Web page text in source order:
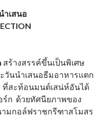
ำเสนอ
สร้างสรรค์ขึ้นเป็นพิเศษ
วันนำเสนอธีมอาหารแตก
ที่สะท้อนมนต์เสน่ห์อันได้
ร์ก ด้วยทัศนียภาพของ
ามกอล์ฟราชกรีฑาสโมสร